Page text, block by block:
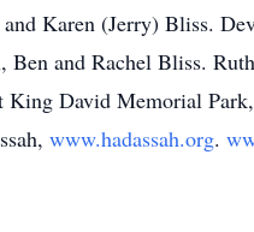
Karen (Jerry) Bliss.
Ben and Rachel Bliss.
David Memorial
www.hadassah.org.